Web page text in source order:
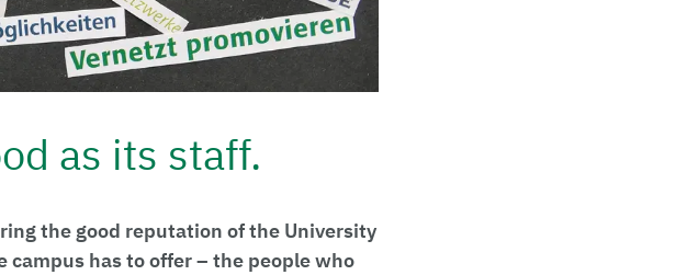
as its staff.
the good reputation of the University
has to offer – the people who